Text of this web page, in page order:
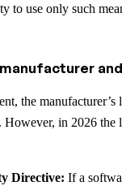
to use only such
the
in 2026 the
Directive: If a